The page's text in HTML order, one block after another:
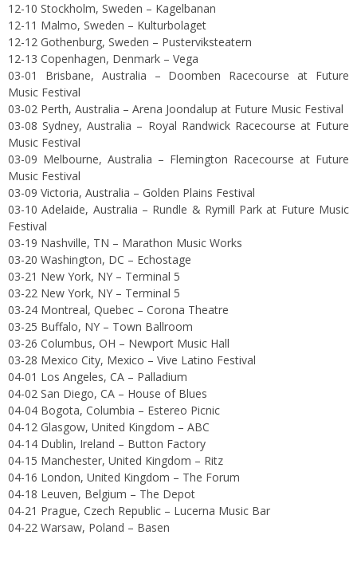
12-10 Stockholm, Sweden – Kagelbanan
12-11 Malmo, Sweden – Kulturbolaget
12-12 Gothenburg, Sweden – Pusterviksteatern
12-13 Copenhagen, Denmark – Vega
03-01 Brisbane, Australia – Doomben Racecourse at Future
Music Festival
03-02 Perth, Australia – Arena Joondalup at Future Music Festival
03-08 Sydney, Australia – Royal Randwick Racecourse at Future
Music Festival
03-09 Melbourne, Australia – Flemington Racecourse at Future
Music Festival
03-09 Victoria, Australia – Golden Plains Festival
03-10 Adelaide, Australia – Rundle & Rymill Park at Future Music
Festival
03-19 Nashville, TN – Marathon Music Works
03-20 Washington, DC – Echostage
03-21 New York, NY – Terminal 5
03-22 New York, NY – Terminal 5
03-24 Montreal, Quebec – Corona Theatre
03-25 Buffalo, NY – Town Ballroom
03-26 Columbus, OH – Newport Music Hall
03-28 Mexico City, Mexico – Vive Latino Festival
04-01 Los Angeles, CA – Palladium
04-02 San Diego, CA – House of Blues
04-04 Bogota, Columbia – Estereo Picnic
04-12 Glasgow, United Kingdom – ABC
04-14 Dublin, Ireland – Button Factory
04-15 Manchester, United Kingdom – Ritz
04-16 London, United Kingdom – The Forum
04-18 Leuven, Belgium – The Depot
04-21 Prague, Czech Republic – Lucerna Music Bar
04-22 Warsaw, Poland – Basen